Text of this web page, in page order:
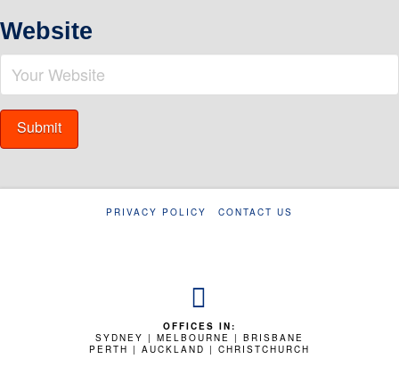
Website
PRIVACY POLICY CONTACT US
OFFICES IN:
SYDNEY | MELBOURNE | BRISBANE
PERTH | AUCKLAND | CHRISTCHURCH